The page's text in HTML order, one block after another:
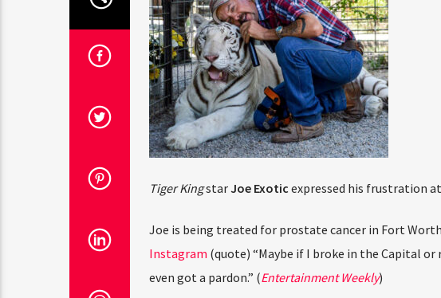
Tiger KingstarJoe Exotic expressed his frustration
Joe is being treated for prostate cancer in Fort
Instagram (quote) “Maybe if I broke in the Capital
even got a pardon.” (Entertainment Weekly)